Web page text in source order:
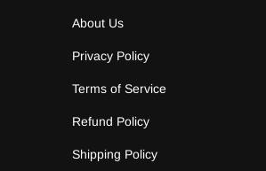
About Us
Privacy Policy
Terms of Service
Refund Policy
Shipping Policy